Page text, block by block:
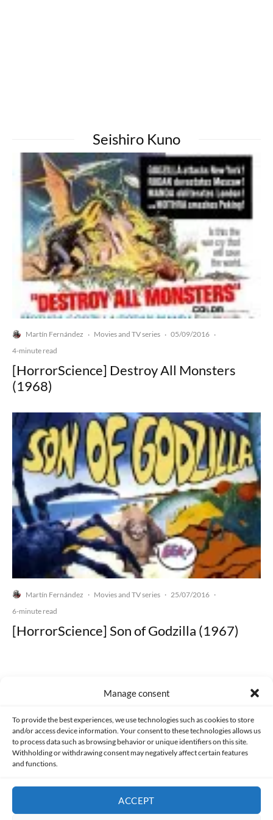
Manage consent
To provide the best experiences, we use technologies such as cookies to store
and/or access device information. Your consent to these technologies allows us
to process data such as browsing behavior or unique identifiers on this site.
Withholding or withdrawing consent may negatively affect certain features
and functions.
ACCEPT
Seishiro Kuno
Martín Fernández · Movies and TV series · 05/09/2016 ·
4-minute read
[HorrorScience] Destroy All Monsters
(1968)
Martín Fernández · Movies and TV series · 25/07/2016 ·
6-minute read
[HorrorScience] Son of Godzilla (1967)
PRIVACY AND DATA PROTECTION POLICY COOKIES POLICY (EU)